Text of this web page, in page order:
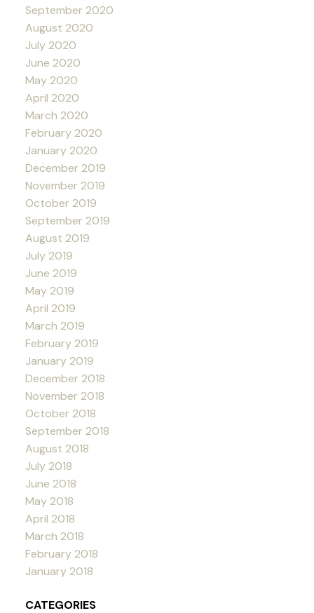
September 2020
August 2020
July 2020
June 2020
May 2020
April 2020
March 2020
February 2020
January 2020
December 2019
November 2019
October 2019
September 2019
August 2019
July 2019
June 2019
May 2019
April 2019
March 2019
February 2019
January 2019
December 2018
November 2018
October 2018
September 2018
August 2018
July 2018
June 2018
May 2018
April 2018
March 2018
February 2018
January 2018
CATEGORIES